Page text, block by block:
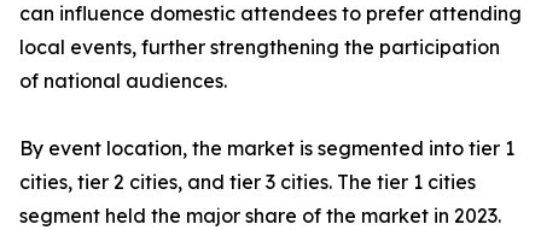
can influence domestic attendees to prefer attending
local events, further strengthening the participation
of national audiences.
By event location, the market is segmented into tier 1
cities, tier 2 cities, and tier 3 cities. The tier 1 cities
segment held the major share of the market in 2023.